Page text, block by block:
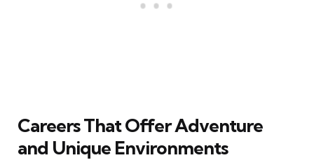
Careers That Offer Adventure
and Unique Environments